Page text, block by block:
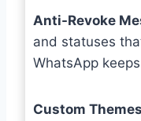
Anti-Revoke
and statuses
WhatsApp
Custom